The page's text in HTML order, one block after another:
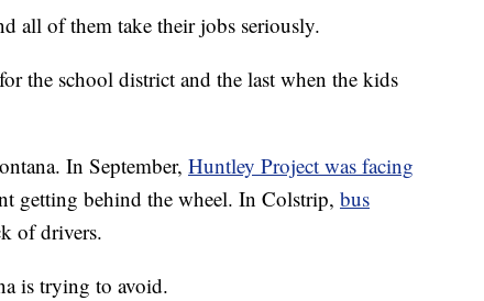
all of them take their jobs seriously.
the school district and the last when the kids
In September, Huntley Project was facing
getting behind the wheel. In Colstrip, bus
of drivers.
is trying to avoid.